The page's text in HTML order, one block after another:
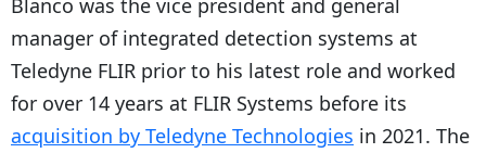
manager of integrated detection systems at
Teledyne FLIR prior to his latest role and worked
for over 14 years at FLIR Systems before its
acquisition by Teledyne Technologies in 2021. The